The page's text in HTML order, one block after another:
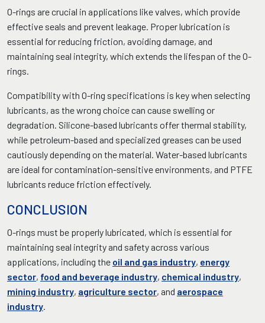
O-rings are crucial in applications like valves, which provide
effective seals and prevent leakage. Proper lubrication is
essential for reducing friction, avoiding damage, and
maintaining seal integrity, which extends the lifespan of the O-
rings.
Compatibility with O-ring specifications is key when selecting
lubricants, as the wrong choice can cause swelling or
degradation. Silicone-based lubricants offer thermal stability,
while petroleum-based and specialized greases can be used
cautiously depending on the material. Water-based lubricants
are ideal for contamination-sensitive environments, and PTFE
lubricants reduce friction effectively.
CONCLUSION
O-rings must be properly lubricated, which is essential for
maintaining seal integrity and safety across various
applications, including the oil and gas industry, energy
sector, food and beverage industry, chemical industry,
mining industry, agriculture sector, and aerospace
industry.